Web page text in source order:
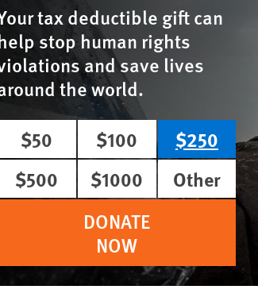
tax deductible gift can
stop human rights
and save lives
the world.
$50
$100
$250
$500
$1000
Other
DONATE
NOW